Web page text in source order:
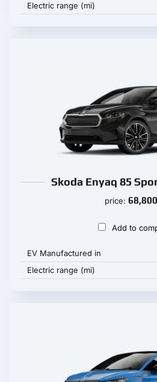
Electric range (mi)
Skoda Enyaq 85
price: 68,800
Add to
EV Manufactured in
Electric range (mi)